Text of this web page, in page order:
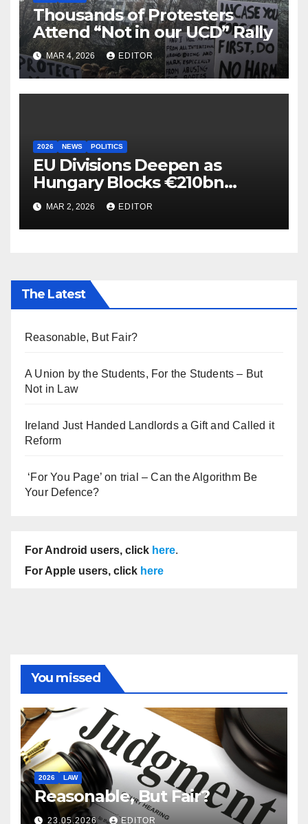
Thousands of Protesters
Attend “Not in our UCD” Rally
MAR 4, 2026 EDITOR
2026 NEWS POLITICS
EU Divisions Deepen as
Hungary Blocks €210bn
Ukraine Aid
MAR 2, 2026 EDITOR
The Latest
Reasonable, But Fair?
A Union by the Students, For the Students – But
Not in Law
Ireland Just Handed Landlords a Gift and Called it
Reform
‘For You Page’ on trial – Can the Algorithm Be
Your Defence?
For Android users, click here.
For Apple users, click here
You missed
2026 LAW
Reasonable, But Fair?
23.05.2026 EDITOR